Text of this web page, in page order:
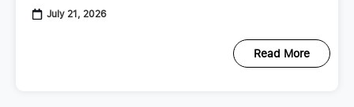
July 21, 2026
Read More